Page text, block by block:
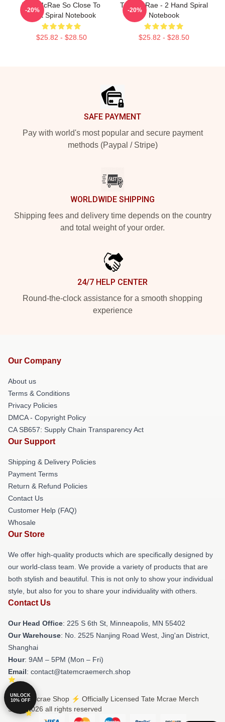
Tate McRae So Close To
What Spiral Notebook
$25.82 - $28.50
-20%
Tate McRae - 2 Hand Spiral
Notebook
$25.82 - $28.50
-20%
SAFE PAYMENT
Pay with world's most popular and secure payment
methods (Paypal / Stripe)
WORLDWIDE SHIPPING
Shipping fees and delivery time depends on the country
and total weight of your order.
24/7 HELP CENTER
Round-the-clock assistance for a smooth shopping
experience
Our Company
About us
Terms & Conditions
Privacy Policies
DMCA - Copyright Policy
CA SB657: Supply Chain Transparency Act
Our Support
Shipping & Delivery Policies
Payment Terms
Return & Refund Policies
Contact Us
Customer Help (FAQ)
Whosale
Our Store
We offer high-quality products which are specifically designed by
our world-class team. We provide a variety of products that are
both stylish and beautiful. This is not only to show your individual
style, but also for you to share your individuality with others.
Contact Us
Our Head Office: 225 S 6th St, Minneapolis, MN 55402
Our Warehouse: No. 2525 Nanjing Road West, Jing'an District,
Shanghai
Hour: 9AM – 5PM (Mon – Fri)
Email: contact@tatemcraemerch.shop
© Tate Mcrae Shop ⚡️ Officially Licensed Tate Mcrae Merch
Store 2026 all rights reserved
UNLOCK
10% OFF